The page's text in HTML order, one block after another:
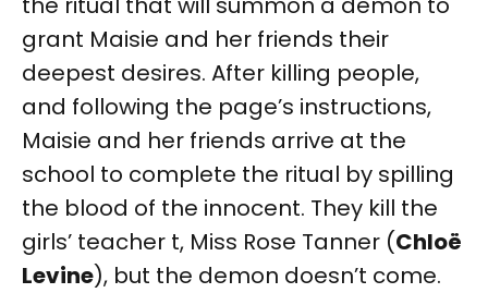
grant Maisie and her friends their
deepest desires. After killing people,
and following the page’s instructions,
Maisie and her friends arrive at the
school to complete the ritual by spilling
the blood of the innocent. They kill the
girls’ teacher t, Miss Rose Tanner (Chloë
Levine), but the demon doesn’t come.